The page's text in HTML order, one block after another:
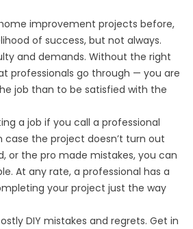
improvement projects before,
of success, but not always.
and demands. Without the right
professionals go through — you are
job than to be satisfied with the
a job if you call a professional
case the project doesn’t turn out
or the pro made mistakes, you can
At any rate, a professional has a
your project just the way
DIY mistakes and regrets. Get in